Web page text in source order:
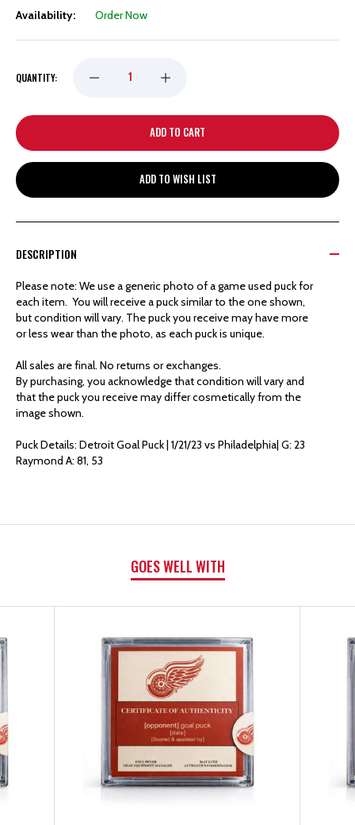
Availability:
Order Now
QUANTITY: DECREASE
QUANTITY
DETROIT
HOCKEYTOWN
GOAL
23)
INCREASE
QUANTITY
DETROIT
HOCKEYTOWN
GOAL
A:
81,
53
23)
ADD TO WISH LIST
DESCRIPTION
Please note: We use a generic photo of a game used puck for
each item. You will receive a puck similar to the one shown,
but condition will vary. The puck you receive may have more
or less wear than the photo, as each puck is unique.
All sales are final. No returns or exchanges.
By purchasing, you acknowledge that condition will vary and
that the puck you receive may differ cosmetically from the
image shown.
Puck Details: Detroit Goal Puck | 1/21/23 vs Philadelphia| G: 23
Raymond A: 81, 53
GOES WELL WITH